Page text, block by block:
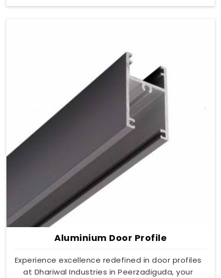
Aluminium Door Profile
Experience excellence redefined in door profiles
at Dhariwal Industries in Peerzadiguda, your